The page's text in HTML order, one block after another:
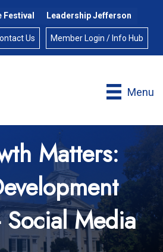
Festival Leadership Jefferson
Us Member Login / Info Hub
Menu
Matters:
Social Media